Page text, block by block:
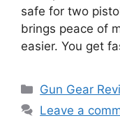
safe for two
brings peace of
easier. You get
Categories
Gun Gear
Leave a